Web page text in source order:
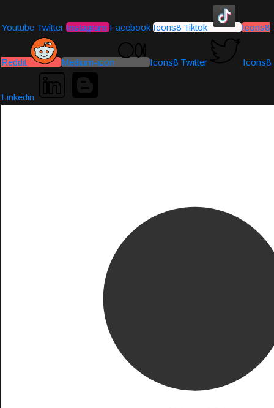
Youtube Twitter Instagram Facebook Icons8 Tiktok Icons8
Reddit Medium-icon Icons8 Twitter Icons8
Linkedin